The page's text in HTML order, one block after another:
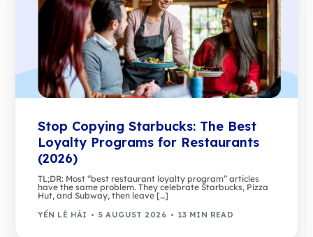
Stop Copying Starbucks: The Best
Loyalty Programs for Restaurants
(2026)
TL;DR: Most “best restaurant loyalty program” articles
have the same problem. They celebrate Starbucks, Pizza
Hut, and Subway, then leave […]
YẾN LÊ HẢI 5 AUGUST 2026 13 MIN READ